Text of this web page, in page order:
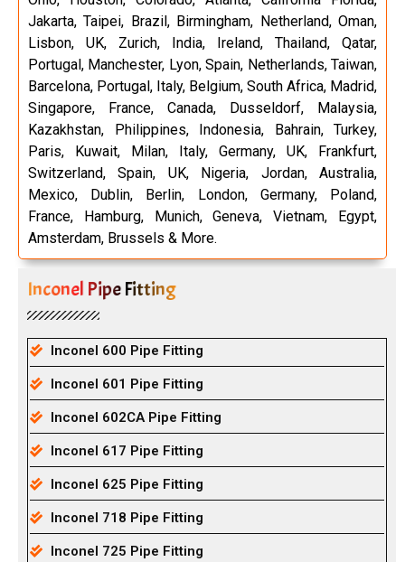
Jakarta, Taipei, Brazil, Birmingham, Netherland, Oman,
Lisbon, UK, Zurich, India, Ireland, Thailand, Qatar,
Portugal, Manchester, Lyon, Spain, Netherlands, Taiwan,
Barcelona, Portugal, Italy, Belgium, South Africa, Madrid,
Singapore, France, Canada, Dusseldorf, Malaysia,
Kazakhstan, Philippines, Indonesia, Bahrain, Turkey,
Paris, Kuwait, Milan, Italy, Germany, UK, Frankfurt,
Switzerland, Spain, UK, Nigeria, Jordan, Australia,
Mexico, Dublin, Berlin, London, Germany, Poland,
France, Hamburg, Munich, Geneva, Vietnam, Egypt,
Amsterdam, Brussels & More.
Inconel Pipe Fitting
Inconel 600 Pipe Fitting
Inconel 601 Pipe Fitting
Inconel 602CA Pipe Fitting
Inconel 617 Pipe Fitting
Inconel 625 Pipe Fitting
Inconel 718 Pipe Fitting
Inconel 725 Pipe Fitting